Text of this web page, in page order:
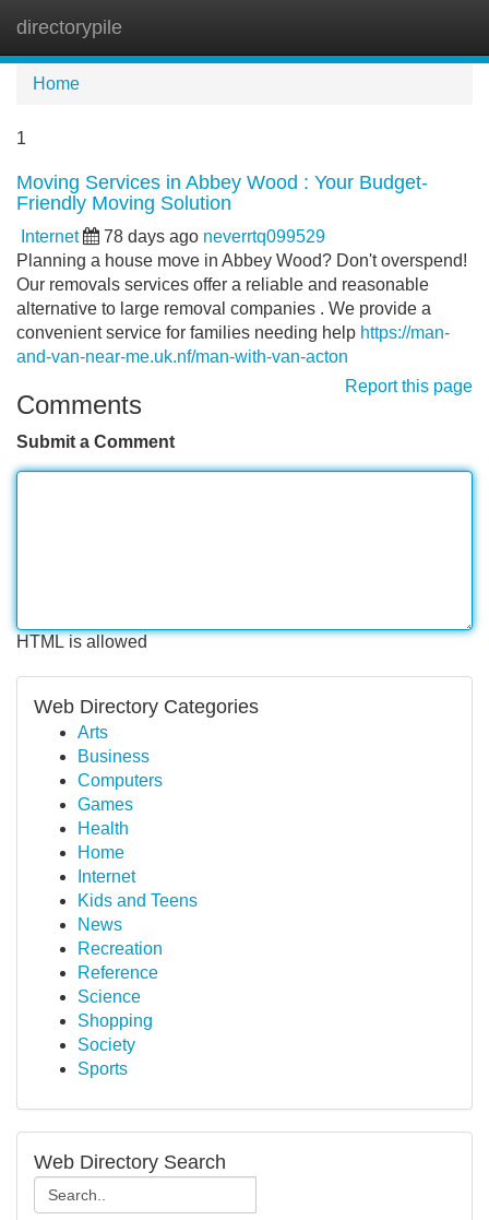
directorypile
Home
1
Moving Services in Abbey Wood : Your Budget-
Friendly Moving Solution
Internet 78 days ago neverrtq099529
Planning a house move in Abbey Wood? Don't overspend!
Our removals services offer a reliable and reasonable
alternative to large removal companies . We provide a
convenient service for families needing help https://man-
and-van-near-me.uk.nf/man-with-van-acton
Report this page
Comments
Submit a Comment
HTML is allowed
Web Directory Categories
Arts
Business
Computers
Games
Health
Home
Internet
Kids and Teens
News
Recreation
Reference
Science
Shopping
Society
Sports
Web Directory Search